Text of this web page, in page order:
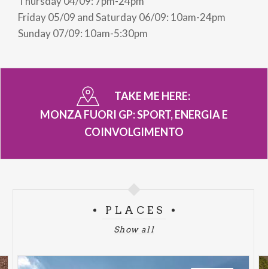
Friday 05/09 and Saturday 06/09: 10am-24pm
Sunday 07/09: 10am-5:30pm
TAKE ME HERE:
MONZA FUORI GP: SPORT, ENERGIA E
COINVOLGIMENTO
PLACES
Show all